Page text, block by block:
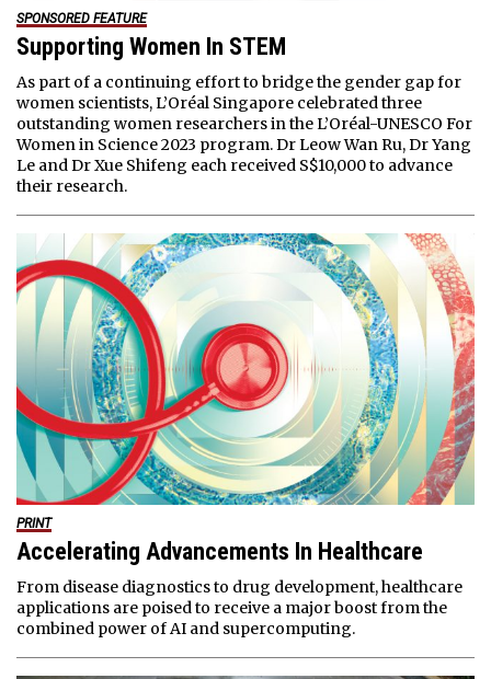
SPONSORED FEATURE
Supporting Women In STEM
As part of a continuing effort to bridge the gender gap for
women scientists, L’Oréal Singapore celebrated three
outstanding women researchers in the L’Oréal-UNESCO For
Women in Science 2023 program. Dr Leow Wan Ru, Dr Yang
Le and Dr Xue Shifeng each received S$10,000 to advance
their research.
PRINT
Accelerating Advancements In Healthcare
From disease diagnostics to drug development, healthcare
applications are poised to receive a major boost from the
combined power of AI and supercomputing.